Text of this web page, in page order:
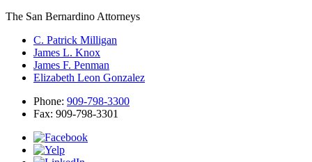
The San Bernardino Attorneys
C. Patrick Milligan
James L. Knox
James F. Penman
Elizabeth Leon Gonzalez
Phone: 909-798-3300
Fax: 909-798-3301